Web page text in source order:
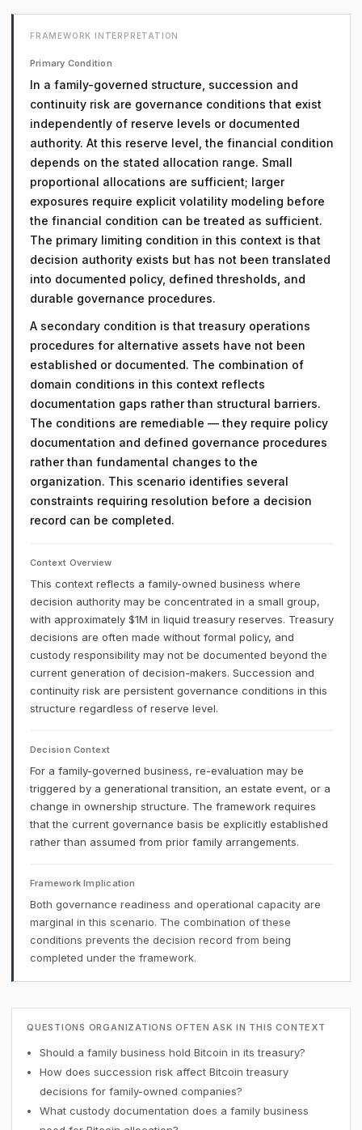
FRAMEWORK INTERPRETATION
Primary Condition
In a family-governed structure, succession and
continuity risk are governance conditions that exist
independently of reserve levels or documented
authority. At this reserve level, the financial condition
depends on the stated allocation range. Small
proportional allocations are sufficient; larger
exposures require explicit volatility modeling before
the financial condition can be treated as sufficient.
The primary limiting condition in this context is that
decision authority exists but has not been translated
into documented policy, defined thresholds, and
durable governance procedures.
A secondary condition is that treasury operations
procedures for alternative assets have not been
established or documented. The combination of
domain conditions in this context reflects
documentation gaps rather than structural barriers.
The conditions are remediable — they require policy
documentation and defined governance procedures
rather than fundamental changes to the
organization. This scenario identifies several
constraints requiring resolution before a decision
record can be completed.
Context Overview
This context reflects a family-owned business where
decision authority may be concentrated in a small group,
with approximately $1M in liquid treasury reserves. Treasury
decisions are often made without formal policy, and
custody responsibility may not be documented beyond the
current generation of decision-makers. Succession and
continuity risk are persistent governance conditions in this
structure regardless of reserve level.
Decision Context
For a family-governed business, re-evaluation may be
triggered by a generational transition, an estate event, or a
change in ownership structure. The framework requires
that the current governance basis be explicitly established
rather than assumed from prior family arrangements.
Framework Implication
Both governance readiness and operational capacity are
marginal in this scenario. The combination of these
conditions prevents the decision record from being
completed under the framework.
QUESTIONS ORGANIZATIONS OFTEN ASK IN THIS CONTEXT
Should a family business hold Bitcoin in its treasury?
How does succession risk affect Bitcoin treasury
decisions for family-owned companies?
What custody documentation does a family business